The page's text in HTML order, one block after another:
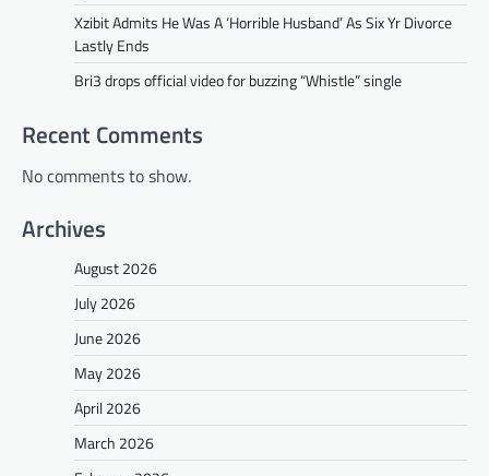
Xzibit Admits He Was A ‘Horrible Husband’ As Six Yr Divorce
Lastly Ends
Bri3 drops official video for buzzing “Whistle” single
Recent Comments
No comments to show.
Archives
August 2026
July 2026
June 2026
May 2026
April 2026
March 2026